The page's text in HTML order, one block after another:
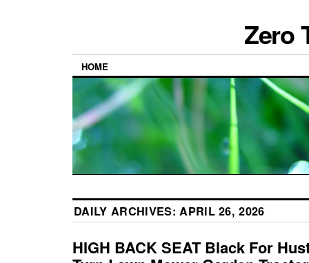
Zero
HOME
DAILY ARCHIVES:APRIL 26, 2026
HIGH BACK SEAT Black For